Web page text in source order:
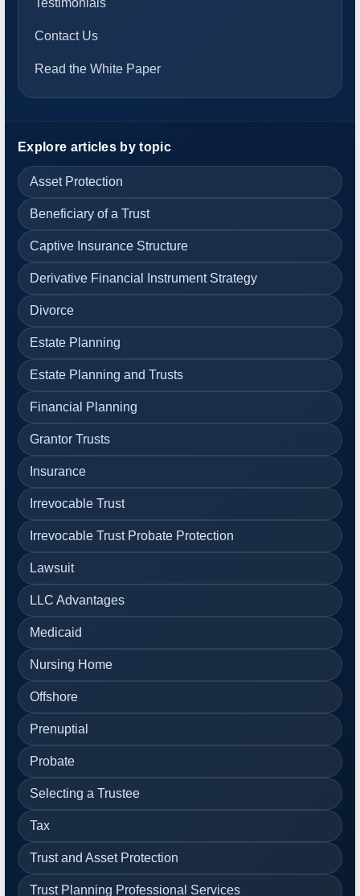
Contact Us
Read the White Paper
Explore articles by topic
Asset Protection
Beneficiary of a Trust
Captive Insurance Structure
Derivative Financial Instrument Strategy
Divorce
Estate Planning
Estate Planning and Trusts
Financial Planning
Grantor Trusts
Insurance
Irrevocable Trust
Irrevocable Trust Probate Protection
Lawsuit
LLC Advantages
Medicaid
Nursing Home
Offshore
Prenuptial
Probate
Selecting a Trustee
Tax
Trust and Asset Protection
Trust Planning Professional Services